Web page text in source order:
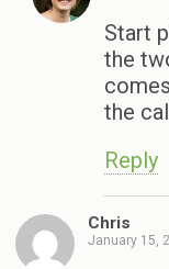
Start
the
the
Reply
Chris
January 15,